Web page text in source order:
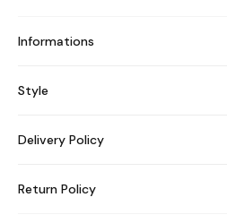
Informations
Style
Delivery Policy
Return Policy